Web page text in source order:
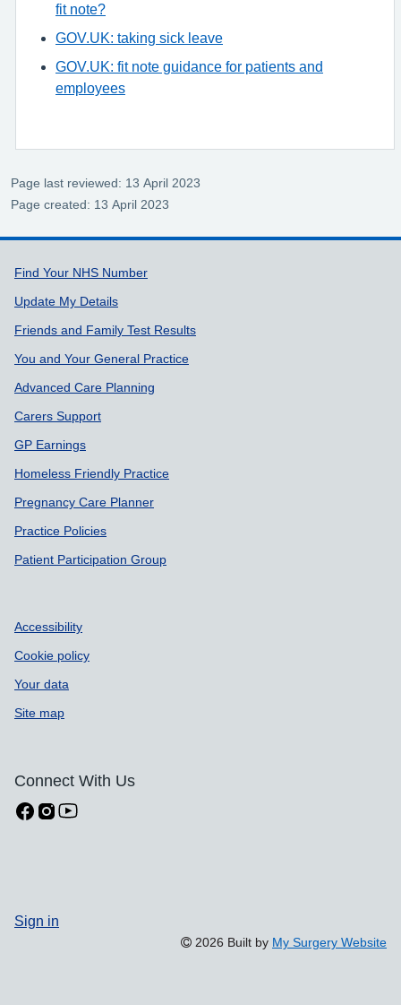
fit note?
GOV.UK: taking sick leave
GOV.UK: fit note guidance for patients and
employees
Page last reviewed: 13 April 2023
Page created: 13 April 2023
Support links
Find Your NHS Number
Update My Details
Friends and Family Test Results
You and Your General Practice
Advanced Care Planning
Carers Support
GP Earnings
Homeless Friendly Practice
Pregnancy Care Planner
Practice Policies
Patient Participation Group
Accessibility
Cookie policy
Your data
Site map
Connect With Us
Sign in
2026 Built by My Surgery Website